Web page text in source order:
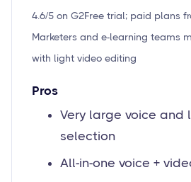
4.6/5 on G2Free trial; paid plans
Marketers and e-learning teams
with light video editing
Pros
Very large voice and
selection
All-in-one voice +